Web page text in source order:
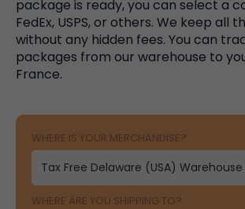
package is ready, you can select a
FedEx, USPS, or others. We keep all
without any hidden fees. You can
packages from our warehouse to
France.
WHERE IS YOUR MERCHANDISE?
WHERE ARE YOU SHIPPING TO?